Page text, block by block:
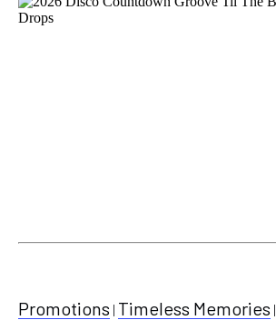
Promotions | Timeless Memories |